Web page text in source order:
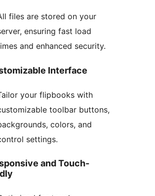
files are stored on your
ensuring fast load
and enhanced security.
Interface
your flipbooks with
toolbar buttons,
colors, and
settings.
and Touch-